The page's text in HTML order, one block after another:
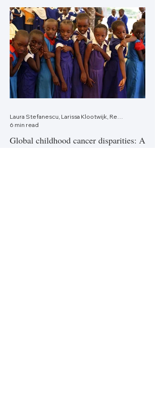
Global childhood cancer disparities: A
Laura Stefanescu, Larissa Klootwijk, Renske Karens, Minke Huibers—Netherlands
6 min read